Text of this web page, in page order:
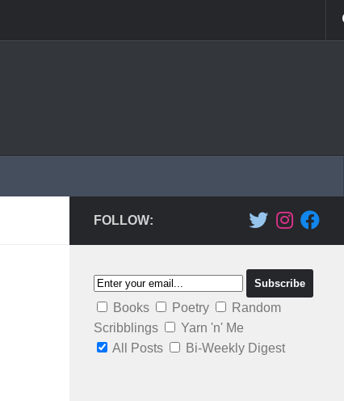
FOLLOW:
Books Poetry
Random
Scribblings
Yarn 'n' Me
All Posts
Bi-Weekly Digest